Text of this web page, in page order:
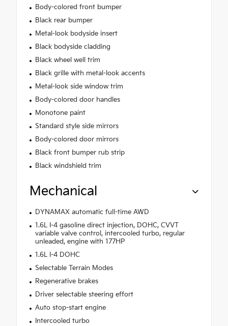
Body-colored front bumper
Black rear bumper
Metal-look bodyside insert
Black bodyside cladding
Black wheel well trim
Black grille with metal-look accents
Metal-look side window trim
Body-colored door handles
Monotone paint
Standard style side mirrors
Body-colored door mirrors
Black front bumper rub strip
Black windshield trim
Mechanical
DYNAMAX automatic full-time AWD
1.6L I-4 gasoline direct injection, DOHC, CVVT
variable valve control, intercooled turbo, regular
unleaded, engine with 177HP
1.6L I-4 DOHC
Selectable Terrain Modes
Regenerative brakes
Driver selectable steering effort
Auto stop-start engine
Intercooled turbo